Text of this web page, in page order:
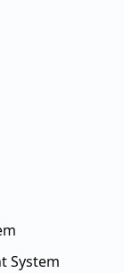
System